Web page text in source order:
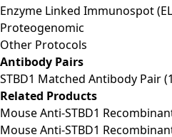
Enzyme Linked Immunospot
Proteogenomic
Other Protocols
Antibody Pairs
STBD1 Matched Antibody Pair
Related Products
Mouse Anti-STBD1
Mouse Anti-STBD1